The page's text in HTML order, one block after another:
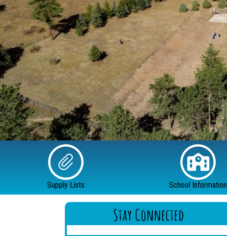
Supply Lists School Information
Stay Connected